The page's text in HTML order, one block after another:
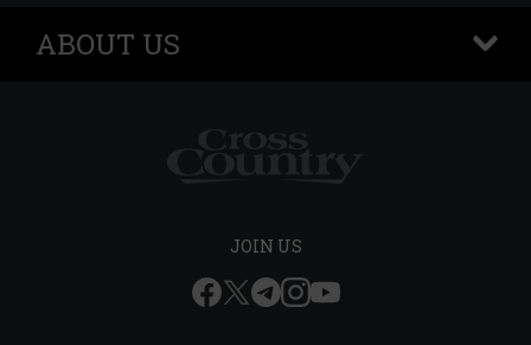
ABOUT US
+
JOIN US